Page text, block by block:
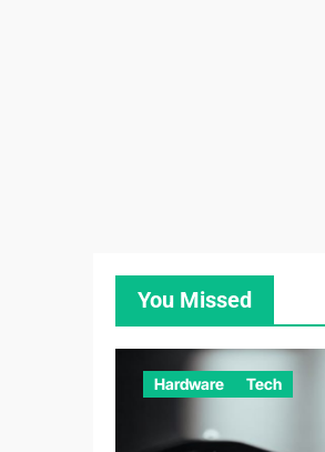
You Missed
Hardware Tech